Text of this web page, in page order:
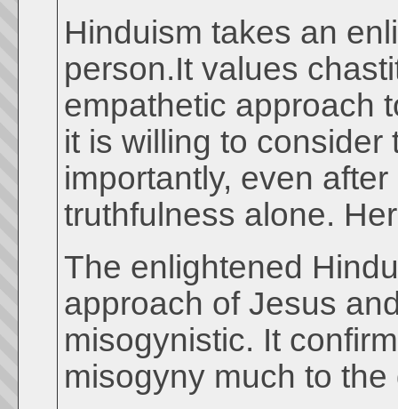
Hinduism takes an
person.It values
empathetic approach
it is willing to
importantly, even
truthfulness alone.
The enlightened
approach of Jesus
misogynistic. It
misogyny much to